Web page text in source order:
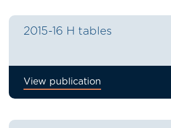
2015-16 H tables
View publication